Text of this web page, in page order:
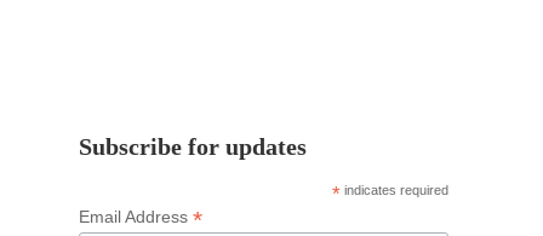
Subscribe for updates
* indicates required
Email Address *